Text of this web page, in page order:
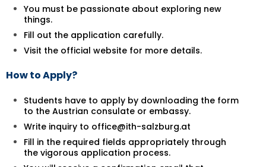
You must be passionate about exploring new
things.
Fill out the application carefully.
Visit the official website for more details.
How to Apply?
Students have to apply by downloading the form
to the Austrian consulate or embassy.
Write inquiry to office@ith-salzburg.at
Fill in the required fields appropriately through
the vigorous application process.